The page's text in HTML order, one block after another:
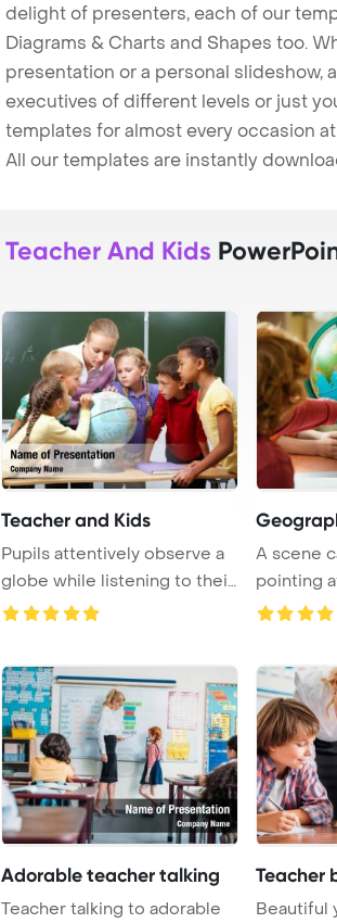
delight of presenters, each of our
Diagrams & Charts and Shapes too.
presentation or a personal slideshow,
executives of different levels or just
templates for almost every occasion
All our templates are instantly
Teacher And Kids
Teacher and Kids
Pupils attentively observe a
globe while listening to their
teach ...
A scene
pointing
Adorable teacher talking
Teacher talking to adorable
Teacher
Beautiful